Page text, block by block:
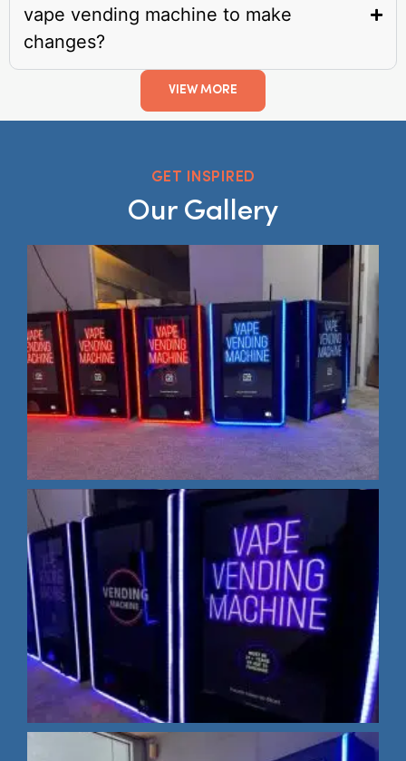
vape vending machine to make
changes?
VIEW MORE
GET INSPIRED
Our Gallery